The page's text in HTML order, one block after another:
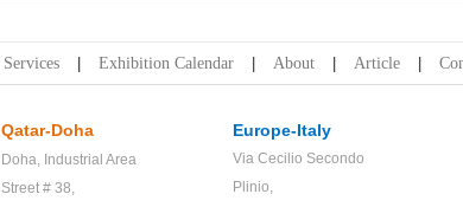
Services Exhibition Calendar About Article
Qatar-Doha
Doha, Industrial Area
Street # 38,
Europe-Italy
Via Cecilio Secondo
Plinio,